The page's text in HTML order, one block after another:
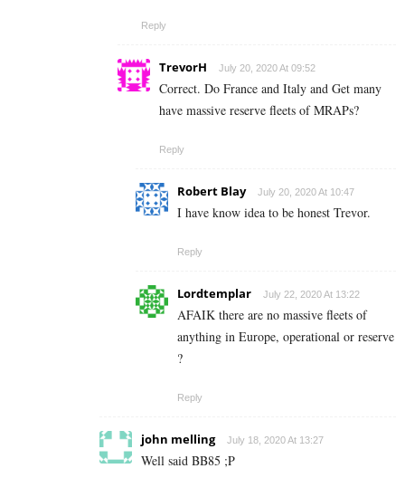
Reply
TrevorH July 20, 2020 At 09:52
Correct. Do France and Italy and Get many
have massive reserve fleets of MRAPs?
Reply
Robert Blay July 20, 2020 At 10:47
I have know idea to be honest Trevor.
Reply
Lordtemplar July 22, 2020 At 13:22
AFAIK there are no massive fleets of
anything in Europe, operational or reserve
?
Reply
john melling July 18, 2020 At 13:27
Well said BB85 ;P